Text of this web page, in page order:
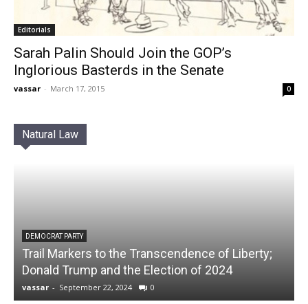
Editorials
Sarah Palin Should Join the GOP’s
Inglorious Basterds in the Senate
vassar - March 17, 2015 0
Natural Law
DEMOCRAT PARTY
Trail Markers to the Transcendence of Liberty;
Donald Trump and the Election of 2024
vassar - September 22, 2024 0